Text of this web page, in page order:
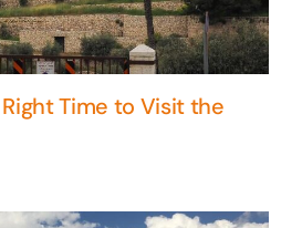
Time to Visit the